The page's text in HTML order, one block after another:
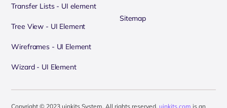
Transfer Lists - UI element
Tree View - UI Element
Wireframes - UI Element
Wizard - UI Element
Sitemap
Copyright © 2023 uinkits System. All rights reserved. uinkits.com is an